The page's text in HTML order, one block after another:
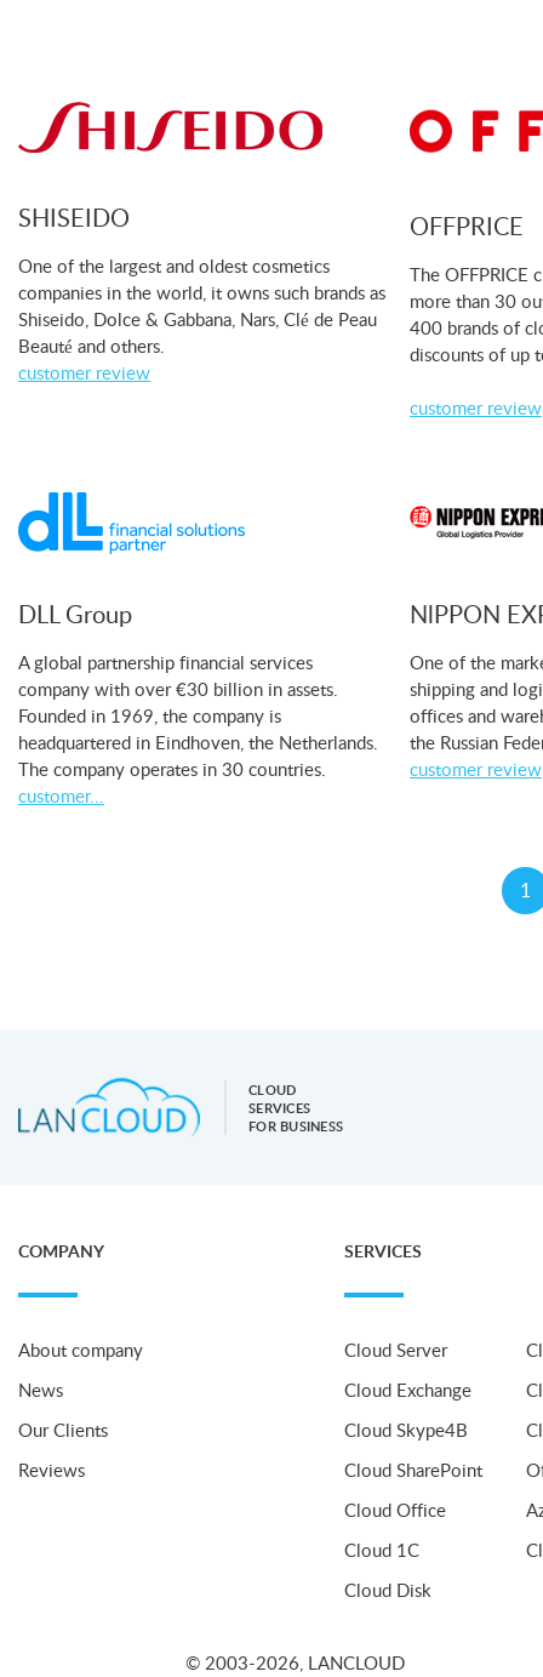
SHISEIDO
One of the largest and oldest cosmetics
companies in the world, it owns such brands as
Shiseido, Dolce & Gabbana, Nars, Clé de Peau
Beauté and others.
customer review
OFFPRICE
The OFFPRICE
more than 30
400 brands of
discounts of up
customer review
DLL Group
A global partnership financial services
company with over €30 billion in assets.
Founded in 1969, the company is
headquartered in Eindhoven, the Netherlands.
The company operates in 30 countries.
customer...
NlPPON
One of the
shipping and
offices and
the Russian
customer review
1
CLOUD
SERVICES
FOR BUSINESS
COMPANY
About company
News
Our Clients
Reviews
SERVICES
Cloud Server
Cloud Exchange
Cloud Skype4B
Cloud SharePoint
Cloud Office
Cloud 1C
Cloud Disk
© 2003-2026, LANCLOUD